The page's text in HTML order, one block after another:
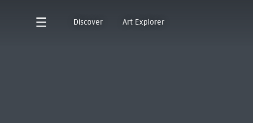
Discover Art Explorer